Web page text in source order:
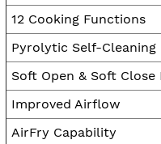
12 Cooking Functions
Pyrolytic Self-Cleaning
Soft Open & Soft Close
Improved Airflow
AirFry Capability